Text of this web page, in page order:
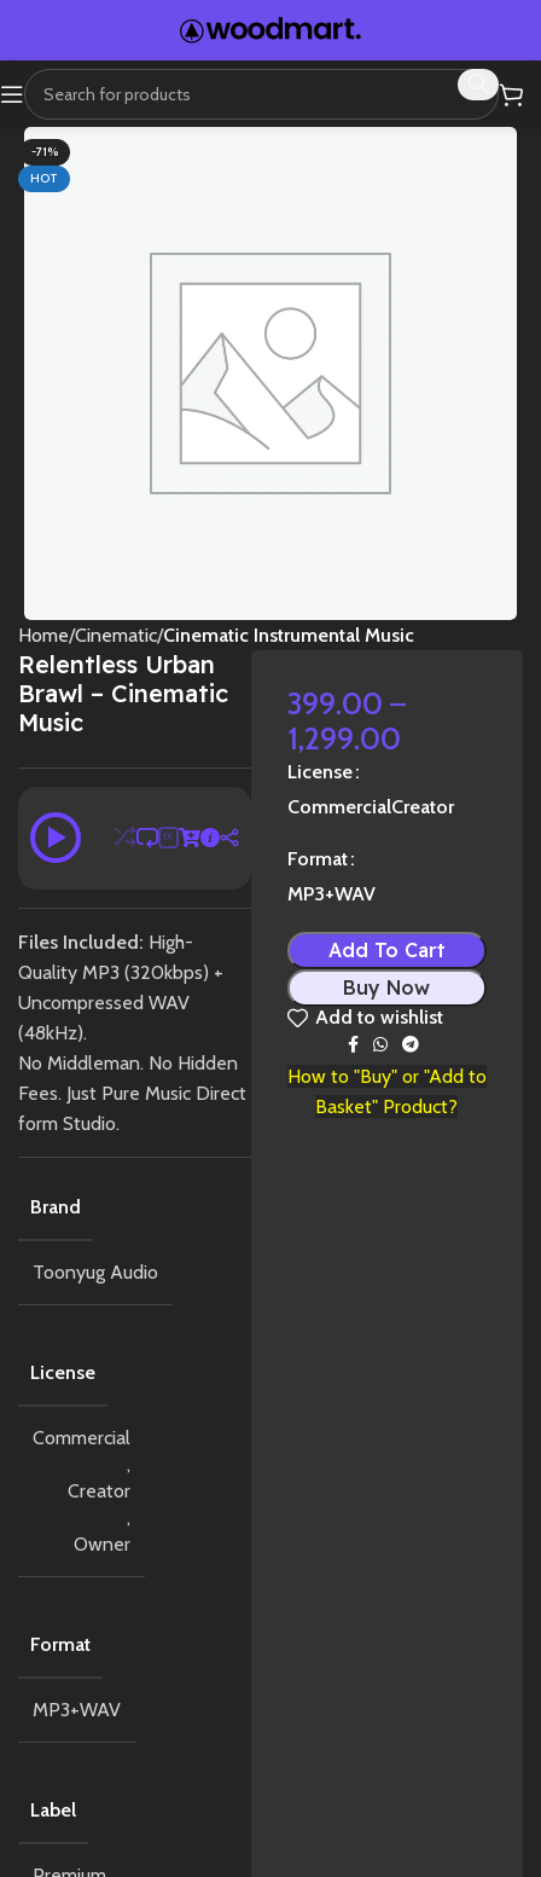
-71%
HOT
Home Cinematic Cinematic Instrumental Music
Relentless Urban
Brawl – Cinematic
Music
1X
Files Included: High-
Quality MP3 (320kbps) +
Uncompressed WAV
(48kHz).
No Middleman. No Hidden
Fees. Just Pure Music Direct
form Studio.
Brand
Toonyug Audio
License
Commercial
,
Creator
,
Owner
Format
MP3+WAV
Label
399.00 –
1,299.00
License
CommercialCreator
Format
MP3+WAV
Add To Cart
Buy Now
Add to wishlist
How to "Buy" or "Add to
Basket" Product?